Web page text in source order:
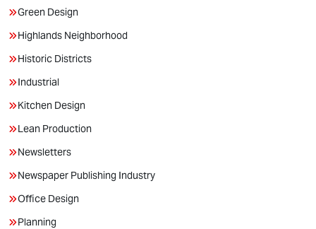
Green Design
Highlands Neighborhood
Historic Districts
Industrial
Kitchen Design
Lean Production
Newsletters
Newspaper Publishing Industry
Office Design
Planning